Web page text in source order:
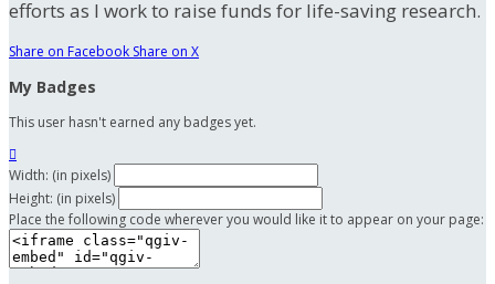
efforts as I work to raise funds for life-saving research.
Share on Facebook Share on X
My Badges
This user hasn't earned any badges yet.

Width: (in pixels)
Height: (in pixels)
Place the following code wherever you would like it to appear on your page: